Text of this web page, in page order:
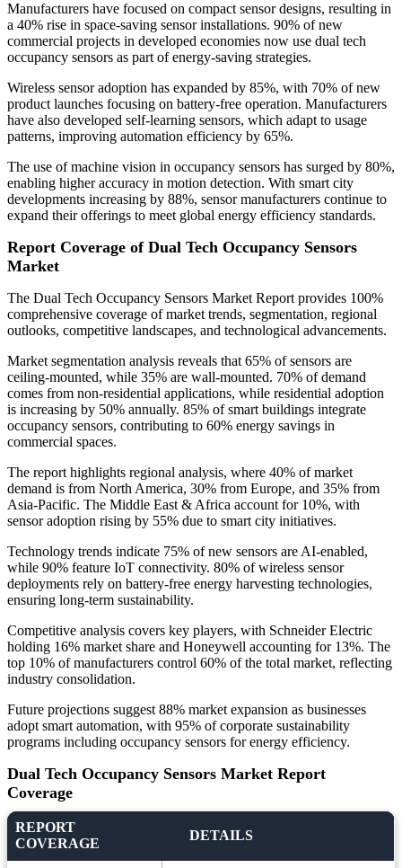
Manufacturers have focused on compact sensor designs, resulting in
a 40% rise in space-saving sensor installations. 90% of new
commercial projects in developed economies now use dual tech
occupancy sensors as part of energy-saving strategies.
Wireless sensor adoption has expanded by 85%, with 70% of new
product launches focusing on battery-free operation. Manufacturers
have also developed self-learning sensors, which adapt to usage
patterns, improving automation efficiency by 65%.
The use of machine vision in occupancy sensors has surged by 80%,
enabling higher accuracy in motion detection. With smart city
developments increasing by 88%, sensor manufacturers continue to
expand their offerings to meet global energy efficiency standards.
Report Coverage of Dual Tech Occupancy Sensors
Market
The Dual Tech Occupancy Sensors Market Report provides 100%
comprehensive coverage of market trends, segmentation, regional
outlooks, competitive landscapes, and technological advancements.
Market segmentation analysis reveals that 65% of sensors are
ceiling-mounted, while 35% are wall-mounted. 70% of demand
comes from non-residential applications, while residential adoption
is increasing by 50% annually. 85% of smart buildings integrate
occupancy sensors, contributing to 60% energy savings in
commercial spaces.
The report highlights regional analysis, where 40% of market
demand is from North America, 30% from Europe, and 35% from
Asia-Pacific. The Middle East & Africa account for 10%, with
sensor adoption rising by 55% due to smart city initiatives.
Technology trends indicate 75% of new sensors are AI-enabled,
while 90% feature IoT connectivity. 80% of wireless sensor
deployments rely on battery-free energy harvesting technologies,
ensuring long-term sustainability.
Competitive analysis covers key players, with Schneider Electric
holding 16% market share and Honeywell accounting for 13%. The
top 10% of manufacturers control 60% of the total market, reflecting
industry consolidation.
Future projections suggest 88% market expansion as businesses
adopt smart automation, with 95% of corporate sustainability
programs including occupancy sensors for energy efficiency.
Dual Tech Occupancy Sensors Market Report
Coverage
REPORT
COVERAGE
DETAILS